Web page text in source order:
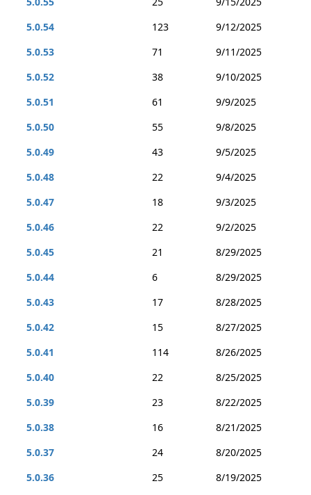
5.0.54
123
9/12/2025
5.0.53
71
9/11/2025
5.0.52
38
9/10/2025
5.0.51
61
9/9/2025
5.0.50
55
9/8/2025
5.0.49
43
9/5/2025
5.0.48
22
9/4/2025
5.0.47
18
9/3/2025
5.0.46
22
9/2/2025
5.0.45
21
8/29/2025
5.0.44
6
8/29/2025
5.0.43
17
8/28/2025
5.0.42
15
8/27/2025
5.0.41
114
8/26/2025
5.0.40
22
8/25/2025
5.0.39
23
8/22/2025
5.0.38
16
8/21/2025
5.0.37
24
8/20/2025
5.0.36
25
8/19/2025